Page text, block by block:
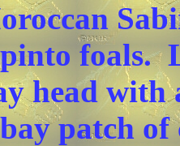
foals.
head with
patch